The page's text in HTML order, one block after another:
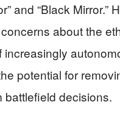
and “Black Mirror.”
about the
increasingly
potential for
battlefield decisions.